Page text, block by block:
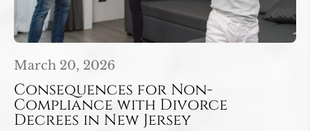
March 20, 2026
Consequences for Non-
Compliance with Divorce
Decrees in New Jersey